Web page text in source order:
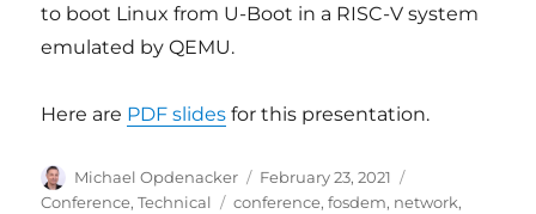
to boot Linux from U-Boot in a RISC-V system
emulated by QEMU.
Here are PDF slides for this presentation.
Author
Michael Opdenacker
Posted
on
February 23, 2021
Conference,Technical Tags
conference,fosdem, network,